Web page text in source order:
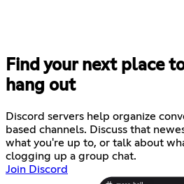
Find your next place
hang out
Discord servers help organize
based channels. Discuss that
what you're up to, or talk about
clogging up a group chat.
Join Discord